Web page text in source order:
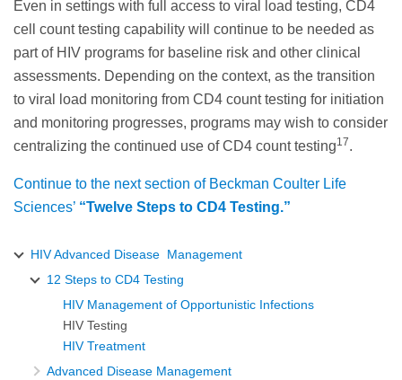
Even in settings with full access to viral load testing, CD4
cell count testing capability will continue to be needed as
part of HIV programs for baseline risk and other clinical
assessments. Depending on the context, as the transition
to viral load monitoring from CD4 count testing for initiation
and monitoring progresses, programs may wish to consider
centralizing the continued use of CD4 count testing17.
Continue to the next section of Beckman Coulter Life
Sciences’ “Twelve Steps to CD4 Testing.”
HIV Advanced Disease Management
12 Steps to CD4 Testing
HIV Management of Opportunistic Infections
HIV Testing
HIV Treatment
Advanced Disease Management